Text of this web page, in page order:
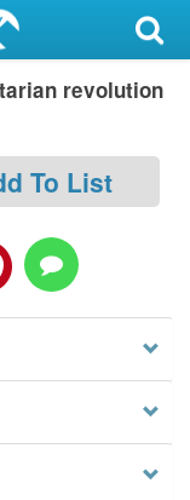
revolution
To List